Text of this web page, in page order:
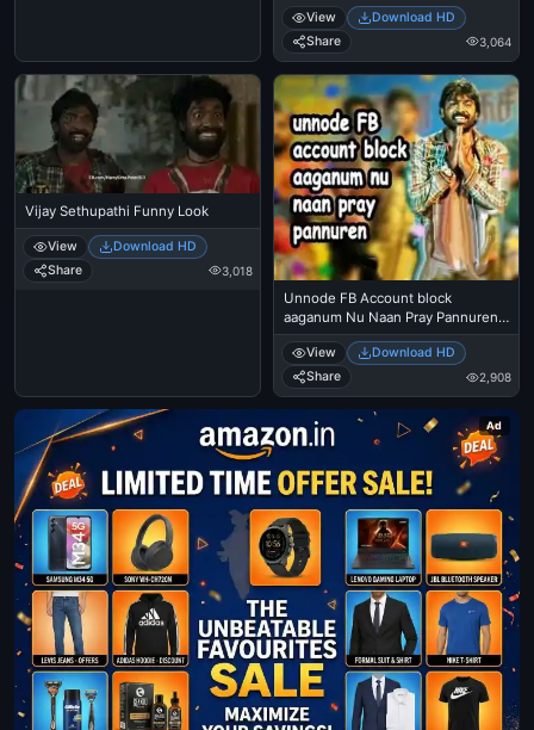
View
Download HD
Share
3,064
Vijay Sethupathi Funny Look
View
Download HD
Share
3,018
Unnode FB Account block
aaganum Nu Naan Pray Pannuren -
Vijay Sethupathi - Idharkuthane
Asaipattathu Balakumara
View
Download HD
Share
2,908
Ad